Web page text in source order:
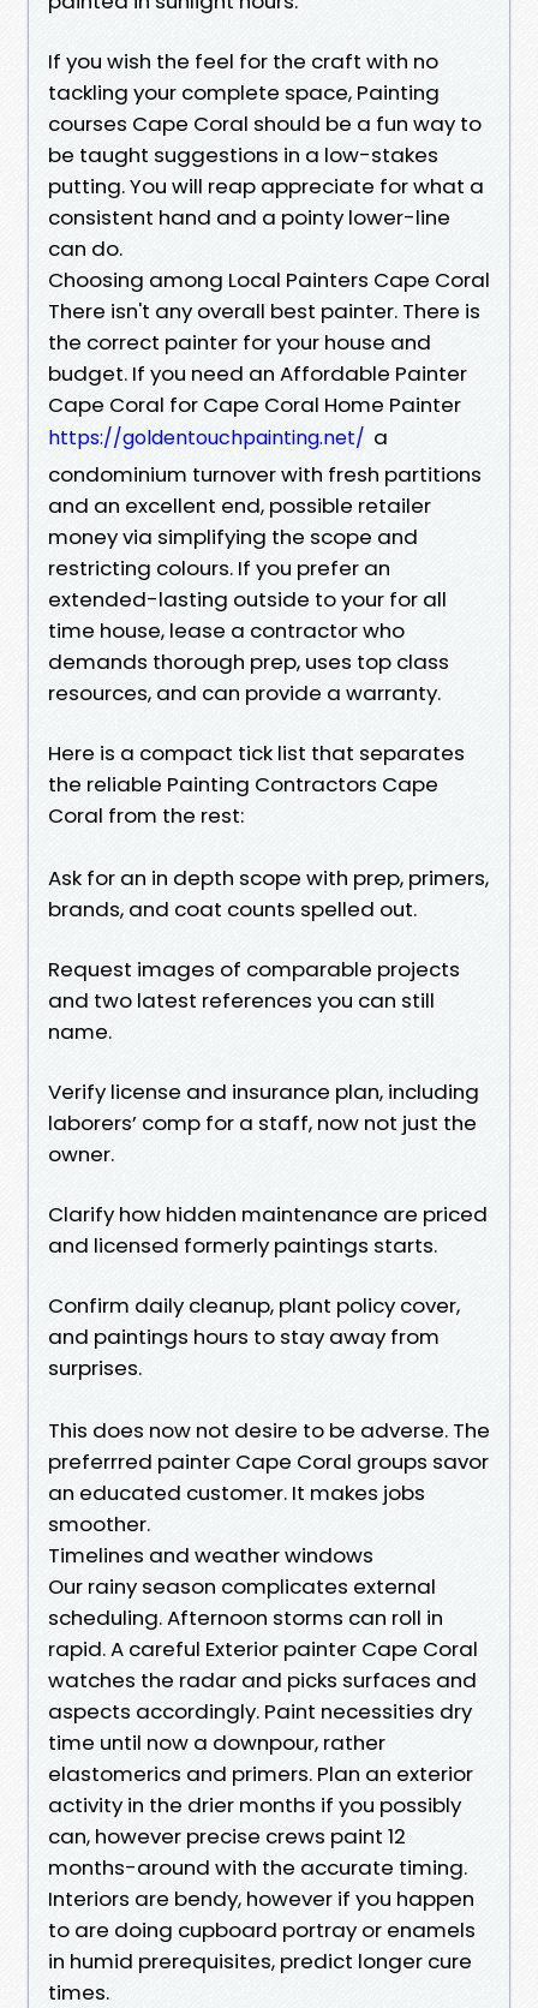
If you wish the feel for the craft with no
tackling your complete space, Painting
courses Cape Coral should be a fun way to
be taught suggestions in a low-stakes
putting. You will reap appreciate for what a
consistent hand and a pointy lower-line
can do.
Choosing among Local Painters Cape Coral
There isn't any overall best painter. There is
the correct painter for your house and
budget. If you need an Affordable Painter
Cape Coral for Cape Coral Home Painter
https://goldentouchpainting.net/ a
condominium turnover with fresh partitions
and an excellent end, possible retailer
money via simplifying the scope and
restricting colours. If you prefer an
extended-lasting outside to your for all
time house, lease a contractor who
demands thorough prep, uses top class
resources, and can provide a warranty.
Here is a compact tick list that separates
the reliable Painting Contractors Cape
Coral from the rest:
Ask for an in depth scope with prep, primers,
brands, and coat counts spelled out.
Request images of comparable projects
and two latest references you can still
name.
Verify license and insurance plan, including
laborers’ comp for a staff, now not just the
owner.
Clarify how hidden maintenance are priced
and licensed formerly paintings starts.
Confirm daily cleanup, plant policy cover,
and paintings hours to stay away from
surprises.
This does now not desire to be adverse. The
preferrred painter Cape Coral groups savor
an educated customer. It makes jobs
smoother.
Timelines and weather windows
Our rainy season complicates external
scheduling. Afternoon storms can roll in
rapid. A careful Exterior painter Cape Coral
watches the radar and picks surfaces and
aspects accordingly. Paint necessities dry
time until now a downpour, rather
elastomerics and primers. Plan an exterior
activity in the drier months if you possibly
can, however precise crews paint 12
months-around with the accurate timing.
Interiors are bendy, however if you happen
to are doing cupboard portray or enamels
in humid prerequisites, predict longer cure
times.